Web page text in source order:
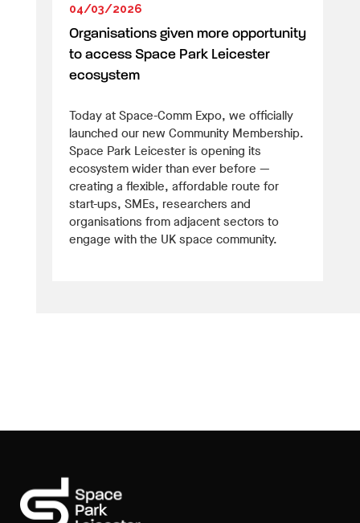
04/03/2026
Organisations given more opportunity
to access Space Park Leicester
ecosystem
Today at Space-Comm Expo, we officially
launched our new Community Membership.
Space Park Leicester is opening its
ecosystem wider than ever before —
creating a flexible, affordable route for
start-ups, SMEs, researchers and
organisations from adjacent sectors to
engage with the UK space community.